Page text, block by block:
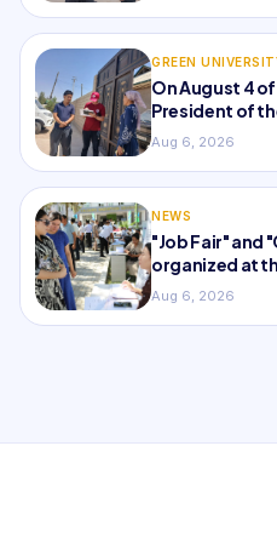
GREEN
On August 4
President of
and...
Aug 6, 2026
NEWS
"Job Fair" and
organized at
University
Aug 6, 2026